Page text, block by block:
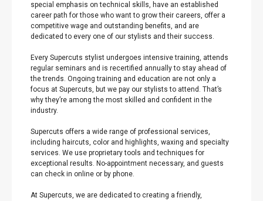
special emphasis on technical skills, have an established
career path for those who want to grow their careers, offer a
competitive wage and outstanding benefits, and are
dedicated to every one of our stylists and their success.
Every Supercuts stylist undergoes intensive training, attends
regular seminars and is recertified annually to stay ahead of
the trends. Ongoing training and education are not only a
focus at Supercuts, but we pay our stylists to attend. That’s
why they’re among the most skilled and confident in the
industry.
Supercuts offers a wide range of professional services,
including haircuts, color and highlights, waxing and specialty
services. We use proprietary tools and techniques for
exceptional results. No-appointment necessary, and guests
can check in online or by phone.
At Supercuts, we are dedicated to creating a friendly,